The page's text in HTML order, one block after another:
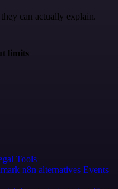
can actually explain.
limits
Tools
n8n alternatives Events